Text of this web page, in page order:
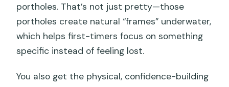
portholes. That’s not just pretty—those
portholes create natural “frames” underwater,
which helps first-timers focus on something
specific instead of feeling lost.
You also get the physical, confidence-building